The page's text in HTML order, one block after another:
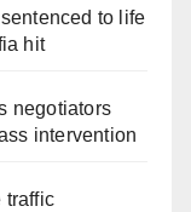
to life
hit
negotiators
intervention
traffic